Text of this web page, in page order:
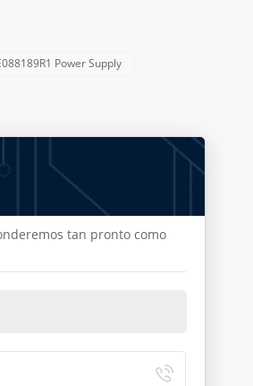
Power Supply
tan pronto como